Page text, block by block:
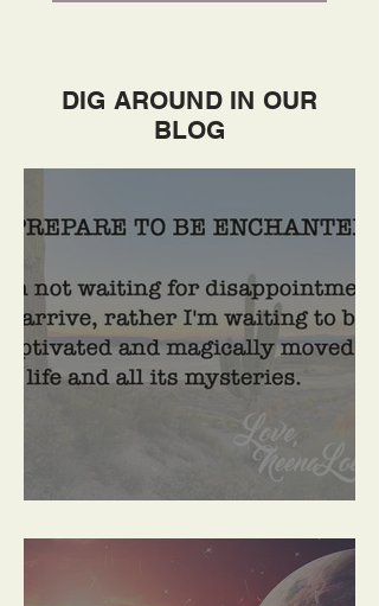
DIG AROUND IN OUR
BLOG